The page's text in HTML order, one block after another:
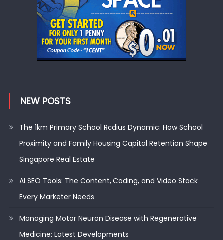
NEW POSTS
The 1km Primary School Radius Dynamic: How School
Proximity and Family Housing Capital Retention Shape
Singapore Real Estate
AI SEO Tools: The Content, Coding, and Video Stack
Every Marketer Needs
Managing Motor Neuron Disease with Regenerative
Medicine: Latest Developments